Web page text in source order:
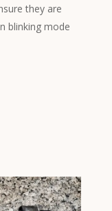
they are
blinking mode